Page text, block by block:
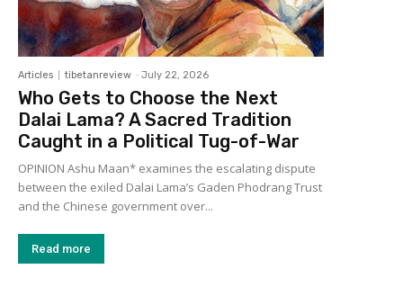
Articles tibetanreview - July 22, 2026
Who Gets to Choose the Next
Dalai Lama? A Sacred Tradition
Caught in a Political Tug-of-War
OPINION Ashu Maan* examines the escalating dispute
between the exiled Dalai Lama’s Gaden Phodrang Trust
and the Chinese government over...
Read more